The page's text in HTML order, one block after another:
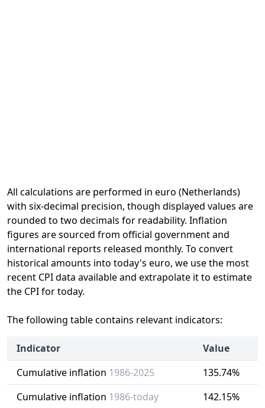
All calculations are performed in euro (Netherlands)
with six-decimal precision, though displayed values are
rounded to two decimals for readability. Inflation
figures are sourced from official government and
international reports released monthly. To convert
historical amounts into today's euro, we use the most
recent CPI data available and extrapolate it to estimate
the CPI for today.
The following table contains relevant indicators:
Indicator
Value
Cumulative inflation 1986-2025
135.74%
Cumulative inflation 1986-today 142.15%